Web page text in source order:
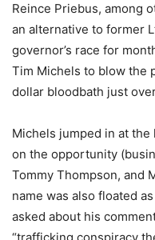
Reince Priebus, among
an alternative to former
governor’s race for
Tim Michels to blow the
dollar bloodbath just
Michels jumped in at
on the opportunity
Tommy Thompson, and
name was also floated
asked about his